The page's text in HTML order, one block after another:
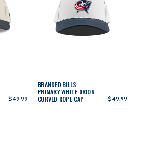
$49.99
BRANDED BILLS
PRIMARY WHITE ORION
CURVED ROPE CAP
$49.99